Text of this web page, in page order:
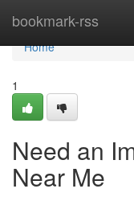
bookmark-rss
Home
Home
1
Need an
Near Me